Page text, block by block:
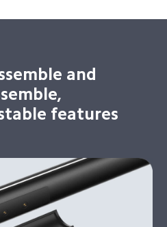
and
features